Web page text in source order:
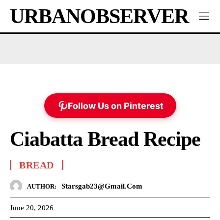
URBANOBSERVER
Follow Us on Pinterest
Ciabatta Bread Recipe
BREAD
AUTHOR: Starsgab23@gmail.com
June 20, 2026